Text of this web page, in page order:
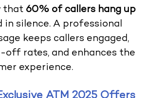
that 60% of callers hang up
in silence. A professional
keeps callers engaged,
off rates, and enhances the
experience.